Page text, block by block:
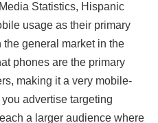
Statistics, Hispanic
usage as their primary
general market in the
phones are the primary
making it a very mobile-
advertise targeting
a larger audience where